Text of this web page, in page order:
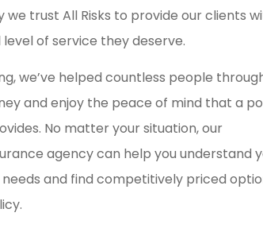
we trust All Risks to provide our clients
of service they deserve.
we’ve helped countless people
and enjoy the peace of mind that a
No matter your situation, our
agency can help you understand
and find competitively priced